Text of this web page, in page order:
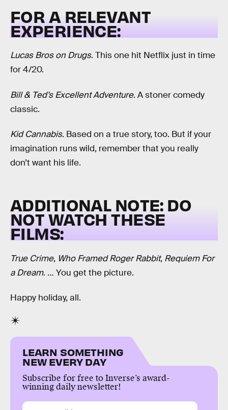
FOR A RELEVANT
EXPERIENCE:
Lucas Bros on Drugs. This one hit Netflix just in time
for 4/20.
Bill & Ted’s Excellent Adventure. A stoner comedy
classic.
Kid Cannabis. Based on a true story, too. But if your
imagination runs wild, remember that you really
don’t want his life.
ADDITIONAL NOTE: DO
NOT WATCH THESE
FILMS:
True Crime, Who Framed Roger Rabbit, Requiem For
a Dream. … You get the picture.
Happy holiday, all.
LEARN SOMETHING
NEW EVERY DAY
Subscribe for free to Inverse’s award-
winning daily newsletter!